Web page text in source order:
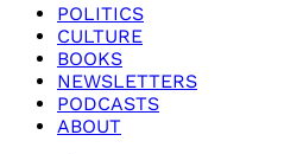
POLITICS
CULTURE
BOOKS
NEWSLETTERS
PODCASTS
ABOUT